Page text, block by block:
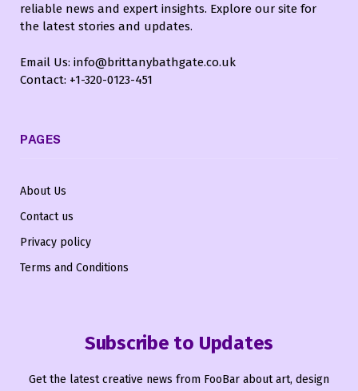
reliable news and expert insights. Explore our site for
the latest stories and updates.
Email Us: info@brittanybathgate.co.uk
Contact: +1-320-0123-451
PAGES
About Us
Contact us
Privacy policy
Terms and Conditions
Subscribe to Updates
Get the latest creative news from FooBar about art, design